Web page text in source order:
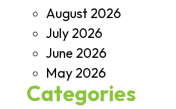
August 2026
July 2026
June 2026
May 2026
Categories